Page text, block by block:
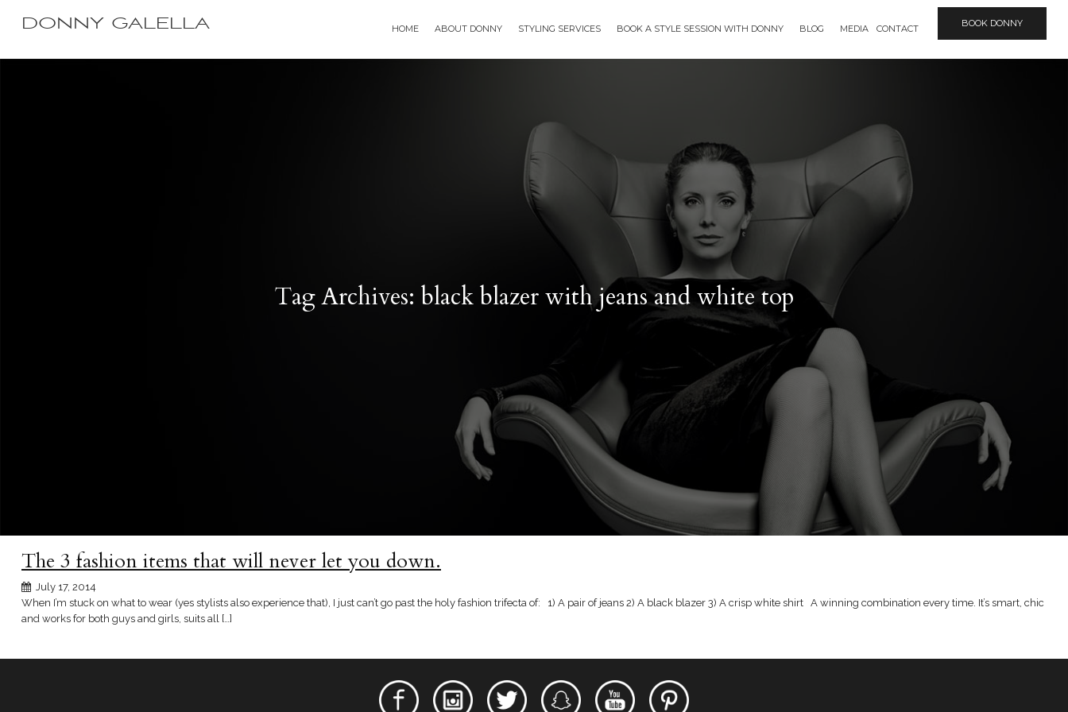
DONNY GALELLA HOME ABOUT DONNY STYLING SERVICES BOOK A STYLE SESSION WITH DONNY BLOG MEDIA CONTACT BOOK DONNY
Tag Archives: black blazer with jeans and white top
The 3 fashion items that will never let you down.
July 17, 2014
When I’m stuck on what to wear (yes stylists also experience that), I just can’t go past the holy fashion trifecta of: 1) A pair of jeans 2) A black blazer 3) A crisp white shirt A winning combination every time. It’s smart, chic
and works for both guys and girls, suits all […]